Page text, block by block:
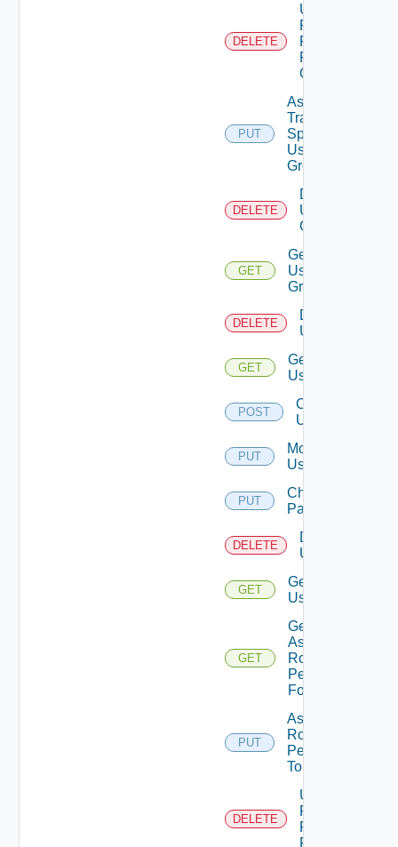
DELETE
Unassigned
Role
Permission
From User
Group
PUT
Assign
Traversal
Spec To
User
Group
DELETE
Delete
User
Group
GET
Get
User
Group
DELETE
Delete
Users
GET
Get
Users
POST
Create
User
PUT
Modify
User
PUT
Change
Password
DELETE
Delete
User
GET
Get
User
GET
Get
Assigned
Role
Permissions
For User
PUT
Assign
Role
Permission
To User
DELETE
Unassigned
Role
Permission
From User